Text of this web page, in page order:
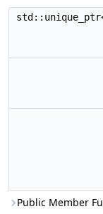
Public Member